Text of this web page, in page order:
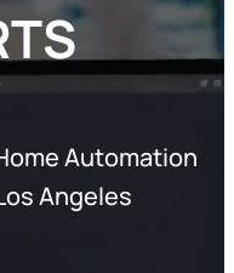
Automation
Angeles